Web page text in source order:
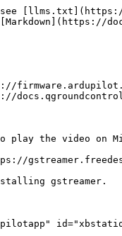
play the video on
gstreamer.